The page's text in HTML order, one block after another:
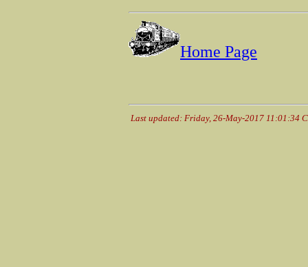
Home Page
Last updated: Friday, 26-May-2017 11:01:34